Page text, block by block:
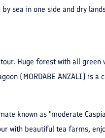
sea in one side and dry
Huge forest with all
(MORDABE ANZALI) is
known as "moderate
with beautiful tea farms,